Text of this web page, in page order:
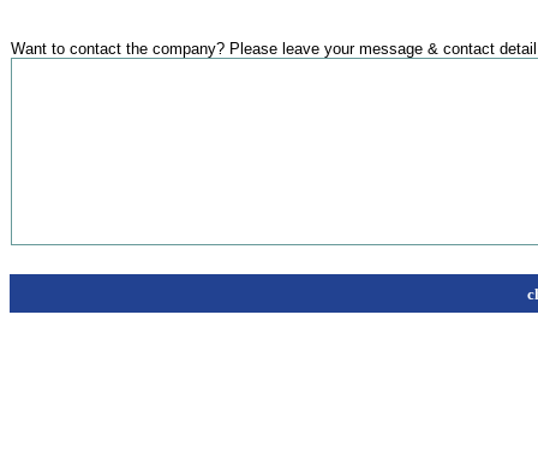
Want to contact the company? Please leave your message & contact